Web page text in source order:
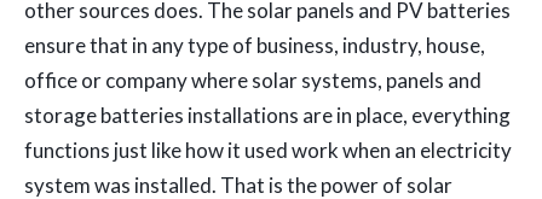
other sources does. The solar panels and PV batteries
ensure that in any type of business, industry, house,
office or company where solar systems, panels and
storage batteries installations are in place, everything
functions just like how it used work when an electricity
system was installed. That is the power of solar